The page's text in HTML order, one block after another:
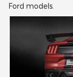
Ford models.